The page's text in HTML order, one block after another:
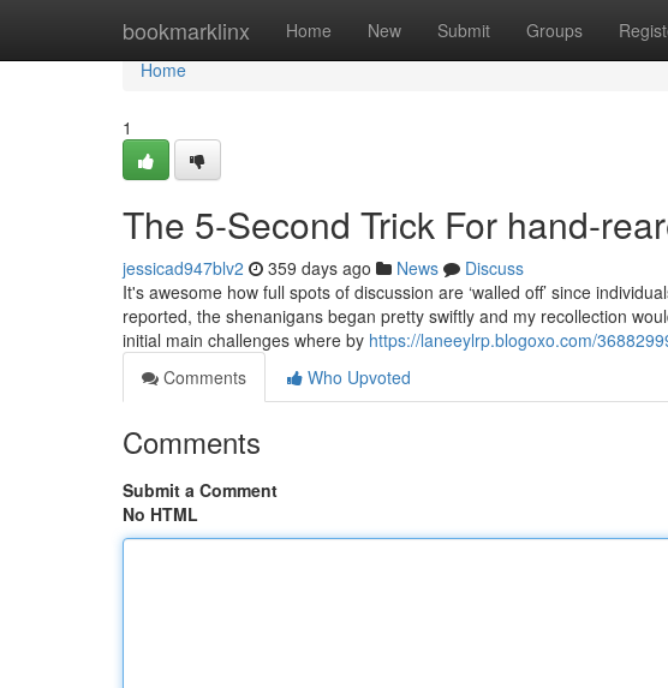
bookmarklinx Home New Submit Groups
Home
Home
1
The 5-Second Trick For hand-
jessicad947blv2 359 days ago News
Discuss
It's awesome how full spots of discussion are ‘walled off’ since
reported, the shenanigans began pretty swiftly and my recollection
initial main challenges where by https://laneeylrp.blogoxo.com/
Comments
Who Upvoted
Comments
Submit a Comment
No HTML